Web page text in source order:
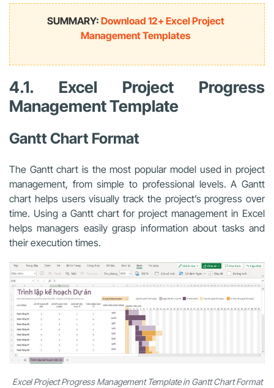
SUMMARY: Download 12+ Excel Project
Management Templates
4.1. Excel Project Progress
Management Template
Gantt Chart Format
The Gantt chart is the most popular model used in project
management, from simple to professional levels. A Gantt
chart helps users visually track the project’s progress over
time. Using a Gantt chart for project management in Excel
helps managers easily grasp information about tasks and
their execution times.
Excel Project Progress Management Template in Gantt Chart Format